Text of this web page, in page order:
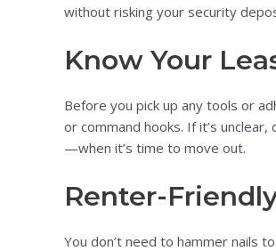
without risking your security
Know Your
Before you pick up any tools or
or command hooks. If it’s
—when it’s time to move out.
Renter-
You don’t need to hammer nails